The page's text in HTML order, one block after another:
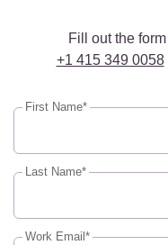
Fill out the
+1 415 349 0058
First Name*
Last Name*
Work Email*